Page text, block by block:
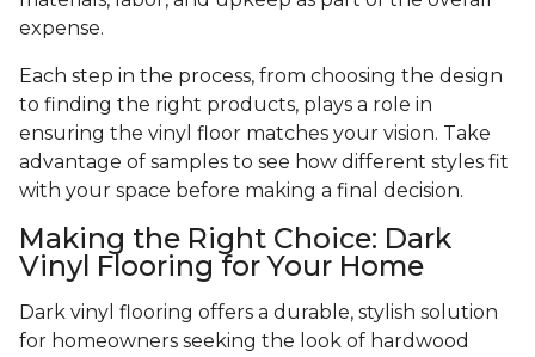
expense.
Each step in the process, from choosing the design
to finding the right products, plays a role in
ensuring the vinyl floor matches your vision. Take
advantage of samples to see how different styles fit
with your space before making a final decision.
Making the Right Choice: Dark
Vinyl Flooring for Your Home
Dark vinyl flooring offers a durable, stylish solution
for homeowners seeking the look of hardwood